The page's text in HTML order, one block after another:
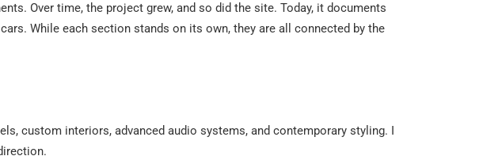
Over time, the project grew, and so did the site. Today, it documents
While each section stands on its own, they are all connected by the
custom interiors, advanced audio systems, and contemporary styling. I